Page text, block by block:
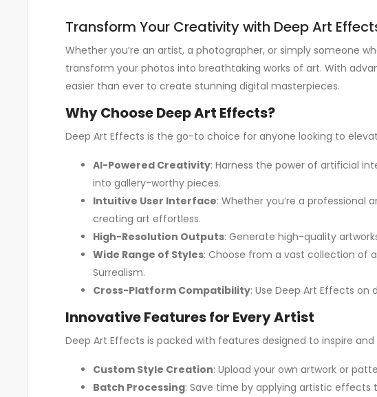
Transform Your Creativity with Deep Art
Whether you’re an artist, a photographer, or simply someone
transform your photos into breathtaking works of art. With
easier than ever to create stunning digital masterpieces.
Why Choose Deep Art Effects?
Deep Art Effects is the go-to choice for anyone looking to
AI-Powered Creativity: Harness the power of artificial
into gallery-worthy pieces.
Intuitive User Interface: Whether you’re a
creating art effortless.
High-Resolution Outputs: Generate high-quality
Wide Range of Styles: Choose from a vast collection of
Surrealism.
Cross-Platform Compatibility: Use Deep Art Effects
Innovative Features for Every Artist
Deep Art Effects is packed with features designed to inspire
Custom Style Creation: Upload your own artwork or
Batch Processing: Save time by applying artistic effects